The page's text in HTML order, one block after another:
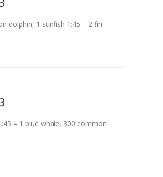
dolphin, 1 sunfish 1:45 – 2 fin
– 1 blue whale, 300 common